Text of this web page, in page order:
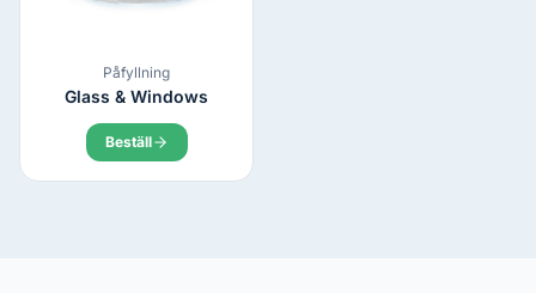
Påfyllning
Glass & Windows
Beställ